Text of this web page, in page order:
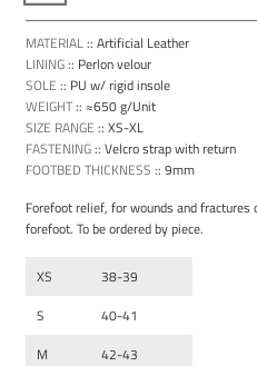
MATERIAL:: Artificial Leather
LINING:: Perlon velour
SOLE :: PU w/ rigid insole
WEIGHT:: ≈650 g/Unit
SIZE RANGE :: XS-XL
FASTENING:: Velcro strap with return
FOOTBED THICKNESS :: 9mm
Forefoot relief, for wounds and fractures
forefoot. To be ordered by piece.
XS
38-39
S
40-41
M
42-43